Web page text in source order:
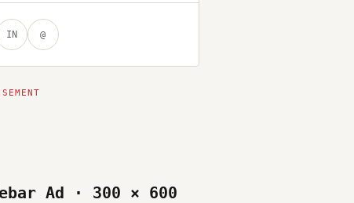
IN @
Ad · 300 × 600